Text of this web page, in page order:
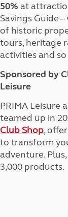
50% at
Savings Guide
of historic
tours, heritage
activities and
Sponsored by
Leisure
PRIMA Leisure
teamed up in
Club Shop,
to transform
adventure.
3,000 products.